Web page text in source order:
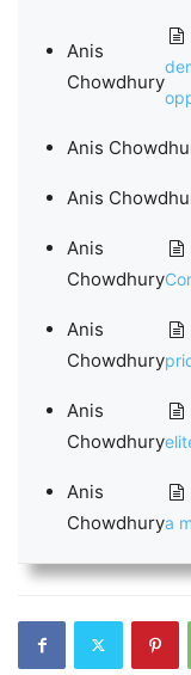
Anis
Chowdhury
Anis
Anis
Anis
Chowdhury
Anis
Chowdhury
Anis
Chowdhury
Anis
Chowdhurya